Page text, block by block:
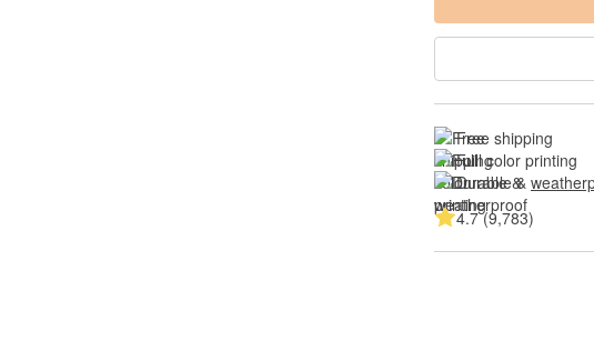
Free shipping
Full color printing
Durable &
4.7 (9,783)